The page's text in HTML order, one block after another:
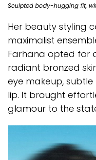
Sculpted body-hugging fit,
Her beauty styling
maximalist
Farhana opted for
radiant bronzed
eye makeup,
lip. It brought
glamour to the